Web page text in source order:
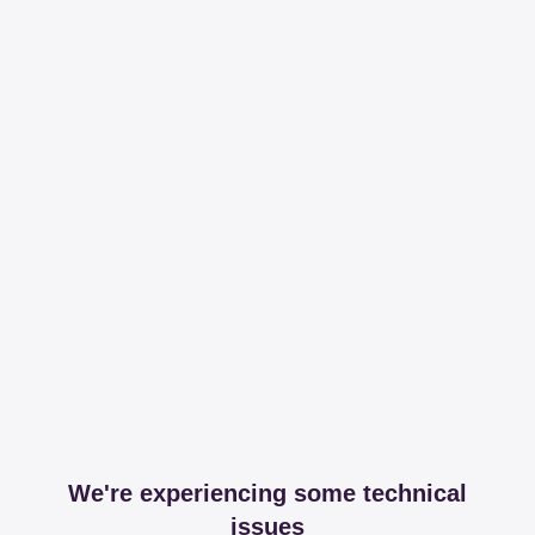
We're experiencing some technical
issues